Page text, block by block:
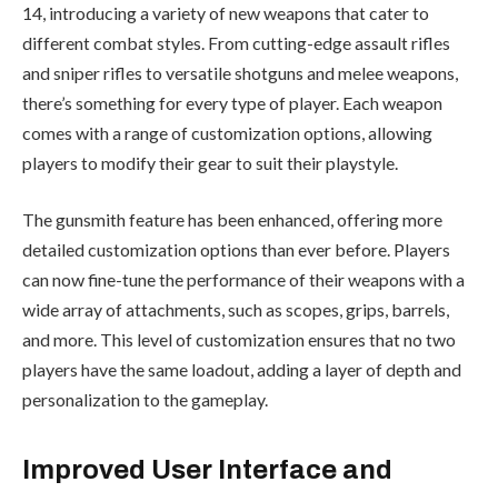
14, introducing a variety of new weapons that cater to
different combat styles. From cutting-edge assault rifles
and sniper rifles to versatile shotguns and melee weapons,
there’s something for every type of player. Each weapon
comes with a range of customization options, allowing
players to modify their gear to suit their playstyle.
The gunsmith feature has been enhanced, offering more
detailed customization options than ever before. Players
can now fine-tune the performance of their weapons with a
wide array of attachments, such as scopes, grips, barrels,
and more. This level of customization ensures that no two
players have the same loadout, adding a layer of depth and
personalization to the gameplay.
Improved User Interface and